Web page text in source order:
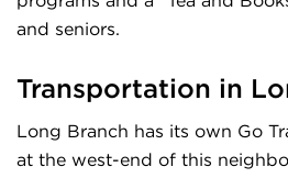
and seniors.
Transportation in
Long Branch has its own Go
at the west-end of this